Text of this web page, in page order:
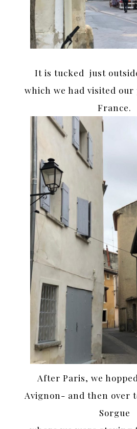
It is tucked just
which we had visited
France.
After Paris, we
Avignon- and then over
Sorgue